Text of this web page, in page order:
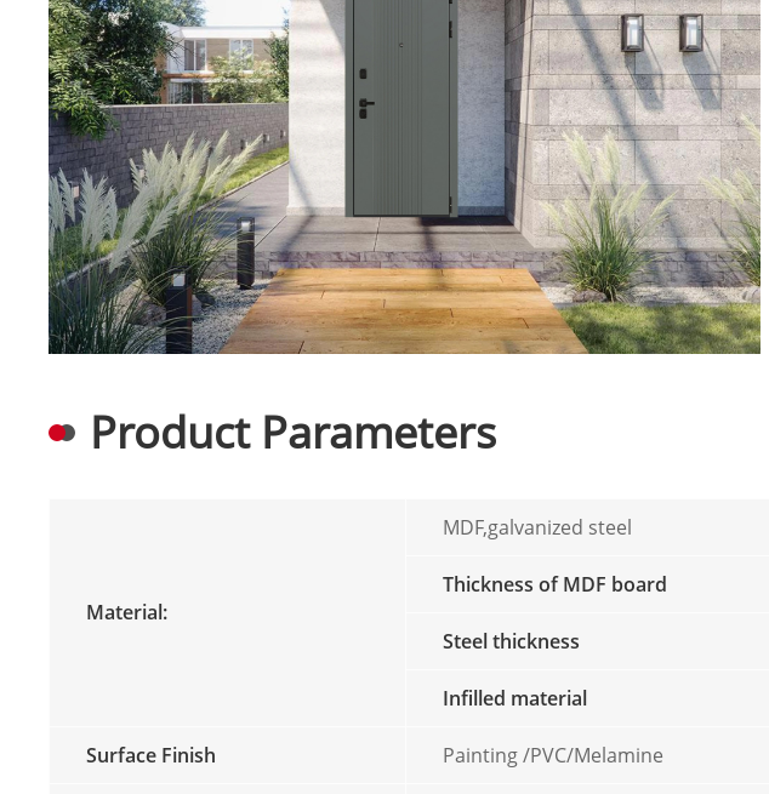
Product Parameters
Material:
MDF,galvanized steel
Thickness of MDF board
Steel thickness
Infilled material
Surface Finish Painting /PVC/Melamine